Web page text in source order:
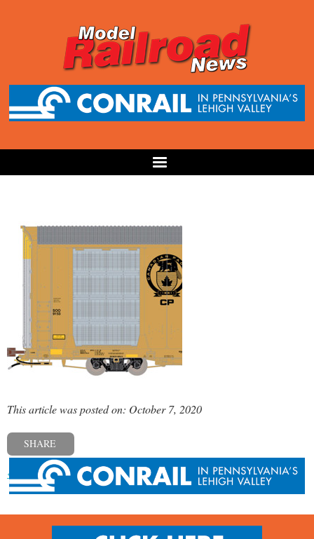
This article was posted on: October 7, 2020
SHARE
« Previous post